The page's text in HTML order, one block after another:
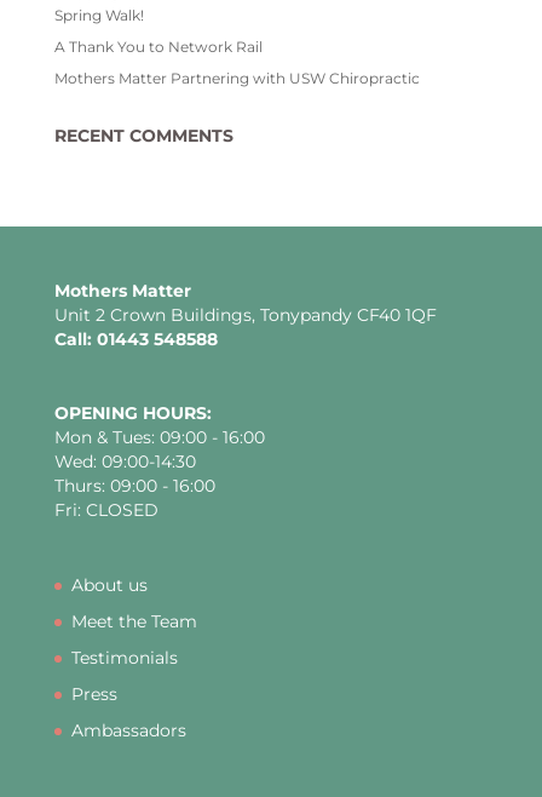
Spring Walk!
A Thank You to Network Rail
Mothers Matter Partnering with USW Chiropractic
RECENT COMMENTS
Mothers Matter
Unit 2 Crown Buildings, Tonypandy CF40 1QF
Call: 01443 548588
OPENING HOURS:
Mon & Tues: 09:00 - 16:00
Wed: 09:00-14:30
Thurs: 09:00 - 16:00
Fri: CLOSED
About us
Meet the Team
Testimonials
Press
Ambassadors